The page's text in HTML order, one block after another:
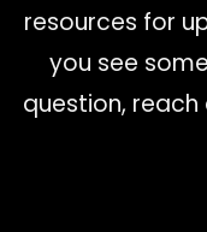
resources for
you see
question, reach